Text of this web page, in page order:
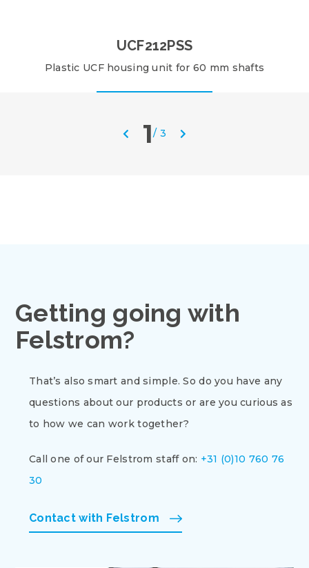
UCF212PSS
Plastic UCF housing unit for 60 mm shafts
1/ 3
Getting going with
Felstrom?
That’s also smart and simple. So do you have any
questions about our products or are you curious as
to how we can work together?
Call one of our Felstrom staff on: +31 (0)10 760 76
30
Contact with Felstrom